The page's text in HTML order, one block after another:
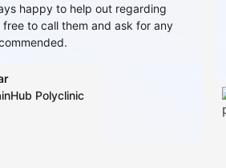
happy to help out regarding
to call them and ask for any
Polyclinic